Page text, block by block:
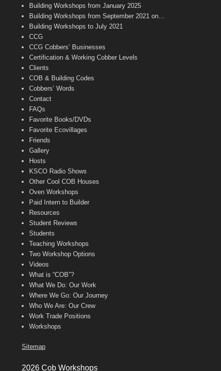
a
n
e
Building Workshops from January 2025
Building Workshops from September 2021 on…
Building Workshops to July 2021
CCG
CCG Cobbers’ Businesses
Certification & Working Cobber Levels
Clients
COB & Building Codes
Cobbers’ Words
Contact
FAQs
Favorite Books/DVDs
Favorite Ecovillages
Friends
Gallery
Hosts
KSCO Radio Shows
Other Cool COB Houses
Oven Workshops
Paid Intern to Builder
Resources
Student Reviews
Students
Teaching Workshops
Two Workshop Options
Videos
What is “COB”?
What We Do: Our Work
Where We Go: Our Journey
Who We Are: Our Crew
Work Trade Positions
Workshops
Sitemap
2026 Cob Workshops